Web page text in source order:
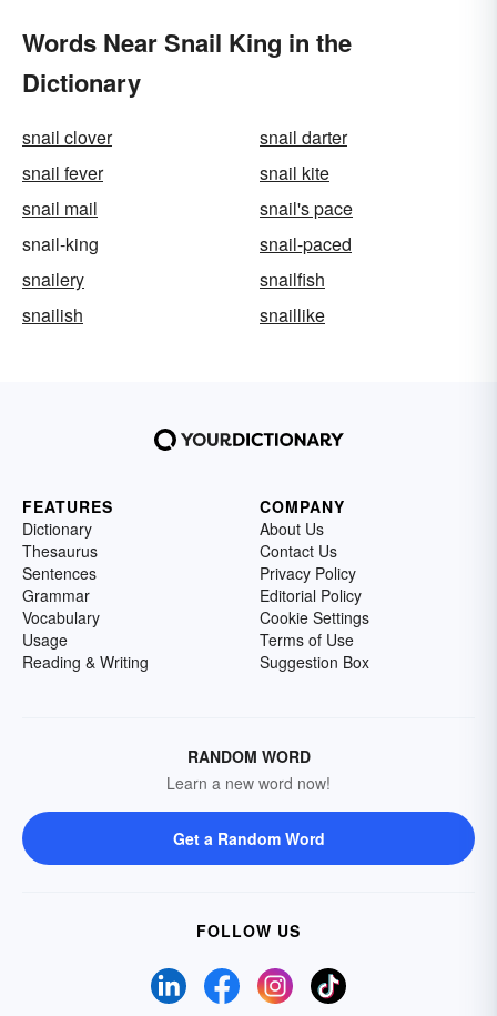
Words Near Snail King in the
Dictionary
snail clover
snail darter
snail fever
snail kite
snail mail
snail's pace
snail-king
snail-paced
snailery
snailfish
snailish
snaillike
FEATURES
Dictionary
Thesaurus
Sentences
Grammar
Vocabulary
Usage
Reading & Writing
COMPANY
About Us
Contact Us
Privacy Policy
Editorial Policy
Cookie Settings
Terms of Use
Suggestion Box
RANDOM WORD
Learn a new word now!
Get a Random Word
FOLLOW US